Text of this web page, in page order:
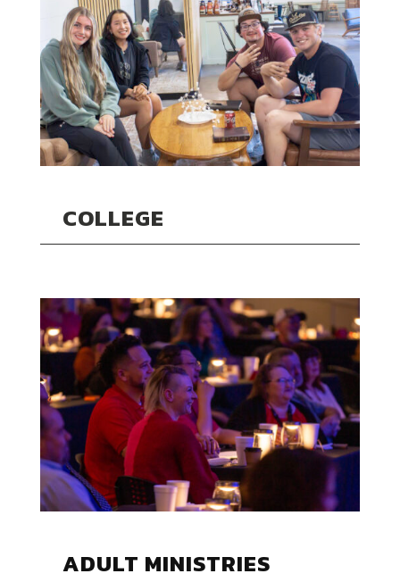
COLLEGE
ADULT MINISTRIES